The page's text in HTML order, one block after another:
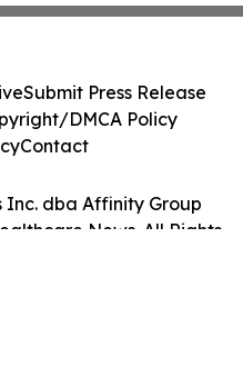
Inc. dba Affinity Group
News. All Rights
Submit Press Release
DMCA Policy
Contact